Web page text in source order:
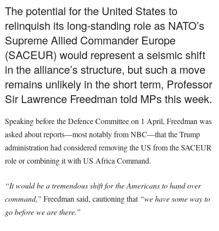
The potential for the United States to
relinquish its long-standing role as NATO’s
Supreme Allied Commander Europe
(SACEUR) would represent a seismic shift
in the alliance’s structure, but such a move
remains unlikely in the short term, Professor
Sir Lawrence Freedman told MPs this week.
Speaking before the Defence Committee on 1 April, Freedman was
asked about reports—most notably from NBC—that the Trump
administration had considered removing the US from the SACEUR
role or combining it with US Africa Command.
“It would be a tremendous shift for the Americans to hand over
command,” Freedman said, cautioning that “we have some way to
go before we are there.”